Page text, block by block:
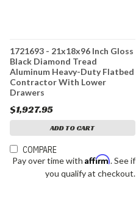
1721693 - 21x18x96 Inch Gloss
Black Diamond Tread
Aluminum Heavy-Duty Flatbed
Contractor With Lower
Drawers
$1,927.95
ADD TO CART
COMPARE
Pay over time with Affirm. See if
you qualify at checkout.